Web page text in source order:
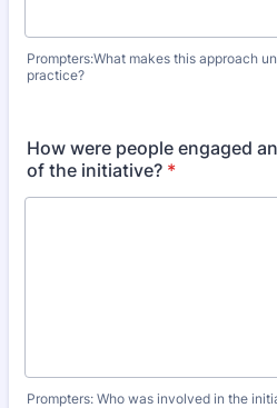
Prompters:What makes this approach
practice?
How were people engaged
of the initiative? *
Prompters: Who was involved in the